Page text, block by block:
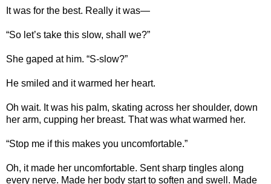
It was for the best. Really it was—
“So let’s take this slow, shall we?”
She gaped at him. “S-slow?”
He smiled and it warmed her heart.
Oh wait. It was his palm, skating across her shoulder, down
her arm, cupping her breast. That was what warmed her.
“Stop me if this makes you uncomfortable.”
Oh, it made her uncomfortable. Sent sharp tingles along
every nerve. Made her body start to soften and swell. Made